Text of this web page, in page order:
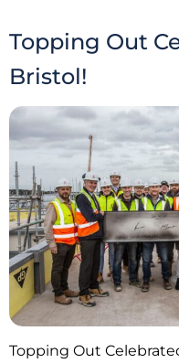
Topping Out
Bristol!
Topping Out